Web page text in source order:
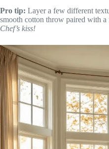
Pro tip: Layer a few different
smooth cotton throw paired with
Chef’s kiss!